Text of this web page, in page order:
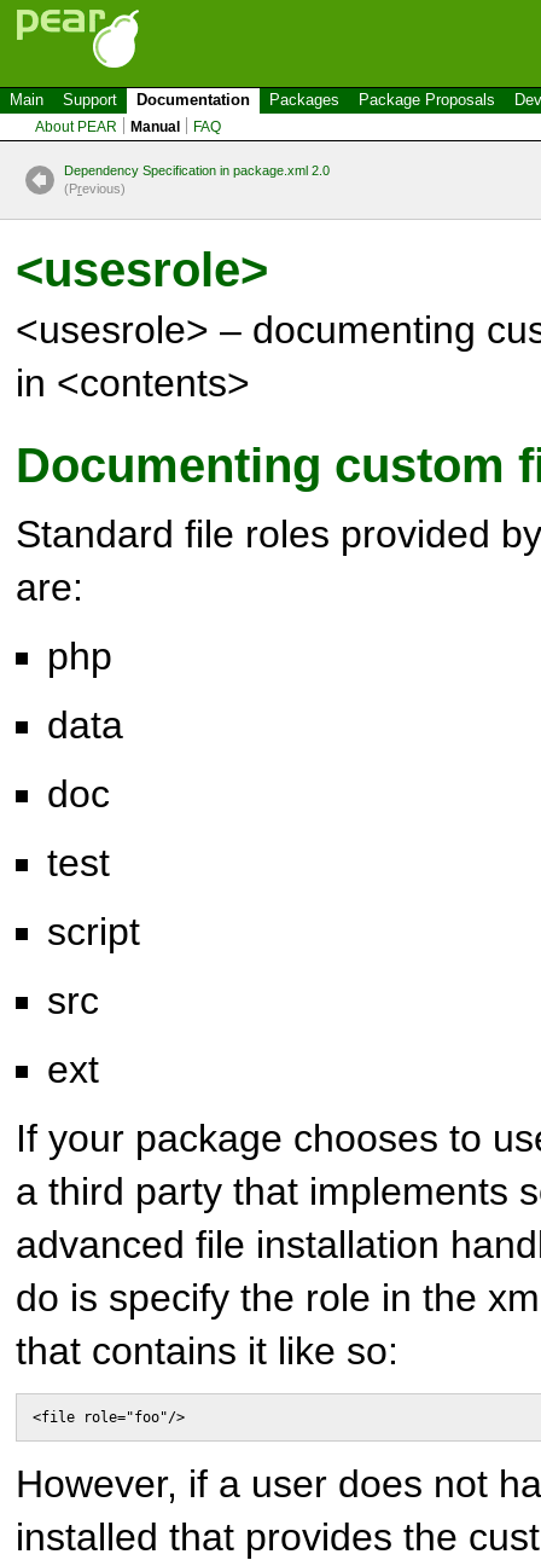
Main Support Documentation Packages Package Proposals
About PEAR Manual FAQ
Dependency Specification in package.xml 2.0
(Previous)
<usesrole>
<usesrole> – documenting
in <contents>
Documenting custom
Standard file roles provided
are:
php
data
doc
test
script
src
ext
If your package chooses to
a third party that implements
advanced file installation
do is specify the role in the
that contains it like so:
<file role="foo"/>
However, if a user does not
installed that provides the